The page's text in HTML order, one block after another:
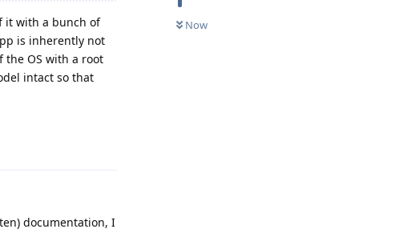
Now
it with a bunch of
is inherently not
the OS with a root
intact so that
documentation, I